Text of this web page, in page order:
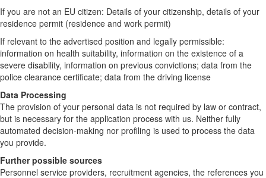
If you are not an EU citizen: Details of your citizenship, details of your
residence permit (residence and work permit)
If relevant to the advertised position and legally permissible:
information on health suitability, information on the existence of a
severe disability, information on previous convictions; data from the
police clearance certificate; data from the driving license
Data Processing
The provision of your personal data is not required by law or contract,
but is necessary for the application process with us. Neither fully
automated decision-making nor profiling is used to process the data
you provide.
Further possible sources
Personnel service providers, recruitment agencies, the references you